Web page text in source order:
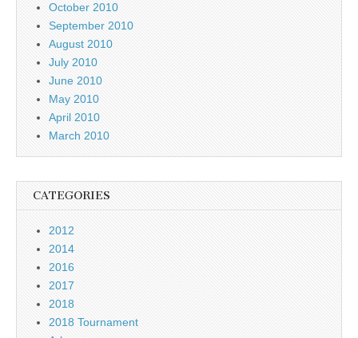
October 2010
September 2010
August 2010
July 2010
June 2010
May 2010
April 2010
March 2010
CATEGORIES
2012
2014
2016
2017
2018
2018 Tournament